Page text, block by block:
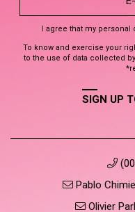
I agree that my
To know and exercise your
to the use of data collected
SIGN UP
Pablo
Olivier